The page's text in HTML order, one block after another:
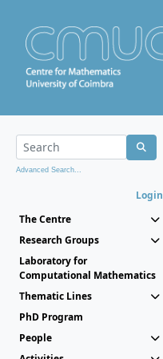
Advanced Search...
Login
The Centre
Research Groups
Laboratory for
Computational Mathematics
Thematic Lines
PhD Program
People